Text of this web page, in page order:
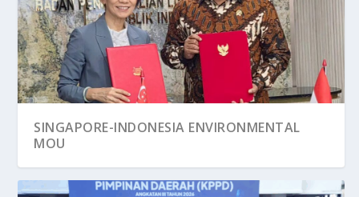
SINGAPORE-INDONESIA ENVIRONMENTAL
MOU